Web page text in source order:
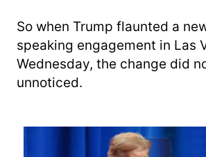
So when Trump flaunted a
speaking engagement in Las
Wednesday, the change did
unnoticed.